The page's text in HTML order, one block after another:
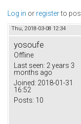
Log in or registerto
Thu, 2018-03-08 12:34
yosoufe
Offline
Last seen: 2 years 3
months ago
Joined: 2018-01-31
16:52
Posts: 10